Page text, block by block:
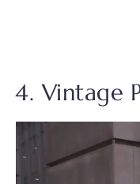
4. Vintage